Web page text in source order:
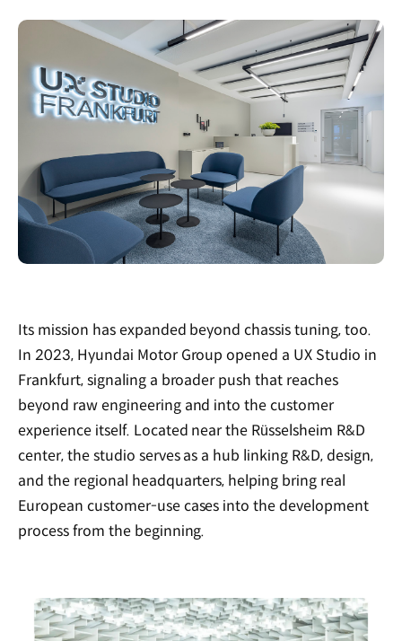
Its mission has expanded beyond chassis tuning, too.
In 2023, Hyundai Motor Group opened a UX Studio in
Frankfurt, signaling a broader push that reaches
beyond raw engineering and into the customer
experience itself. Located near the Rüsselsheim R&D
center, the studio serves as a hub linking R&D, design,
and the regional headquarters, helping bring real
European customer-use cases into the development
process from the beginning.